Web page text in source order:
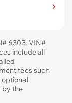
6303. VIN#
include all
fees such
optional
by the